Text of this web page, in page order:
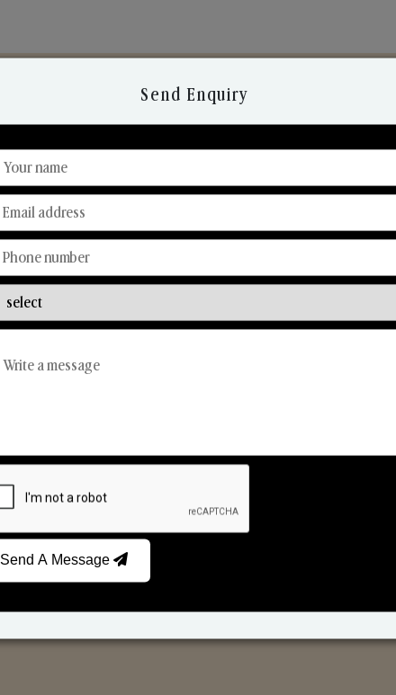
Discover Our Range
From Our Hands To Your Heart.
Reed Diffusers
Send Enquiry
Send A Message